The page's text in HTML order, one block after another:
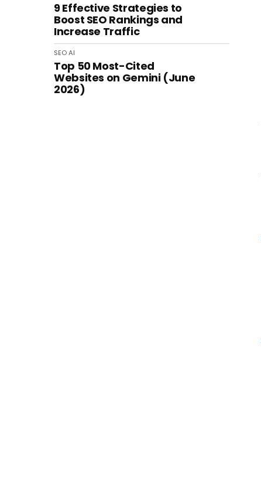
9 Effective Strategies to
Boost SEO Rankings and
Increase Traffic
SEOAI
Top 50 Most-Cited
Websites on Gemini (June
2026)